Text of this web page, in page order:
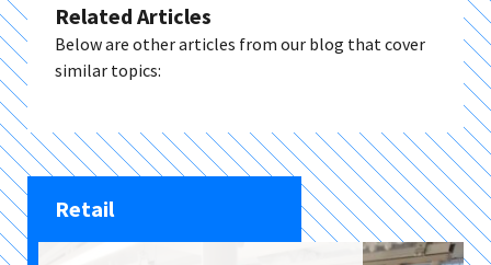
Related Articles
Below are other articles from our blog that cover
similar topics:
Retail